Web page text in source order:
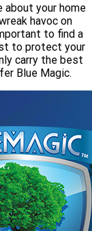
your home
havoc on
to find a
to protect your
carry the best
Blue Magic.